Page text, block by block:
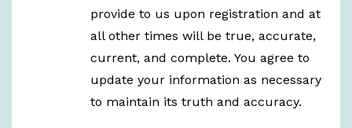
provide to us upon registration and at
all other times will be true, accurate,
current, and complete. You agree to
update your information as necessary
to maintain its truth and accuracy.